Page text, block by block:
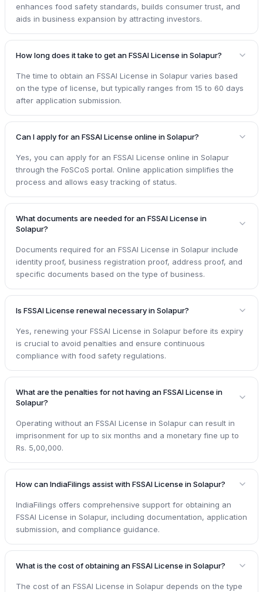
enhances food safety standards, builds consumer trust, and
aids in business expansion by attracting investors.
How long does it take to get an FSSAI License in Solapur?
The time to obtain an FSSAI License in Solapur varies based
on the type of license, but typically ranges from 15 to 60 days
after application submission.
Can I apply for an FSSAI License online in Solapur?
Yes, you can apply for an FSSAI License online in Solapur
through the FoSCoS portal. Online application simplifies the
process and allows easy tracking of status.
What documents are needed for an FSSAI License in
Solapur?
Documents required for an FSSAI License in Solapur include
identity proof, business registration proof, address proof, and
specific documents based on the type of business.
Is FSSAI License renewal necessary in Solapur?
Yes, renewing your FSSAI License in Solapur before its expiry
is crucial to avoid penalties and ensure continuous
compliance with food safety regulations.
What are the penalties for not having an FSSAI License in
Solapur?
Operating without an FSSAI License in Solapur can result in
imprisonment for up to six months and a monetary fine up to
Rs. 5,00,000.
How can IndiaFilings assist with FSSAI License in Solapur?
IndiaFilings offers comprehensive support for obtaining an
FSSAI License in Solapur, including documentation, application
submission, and compliance guidance.
What is the cost of obtaining an FSSAI License in Solapur?
The cost of an FSSAI License in Solapur depends on the type